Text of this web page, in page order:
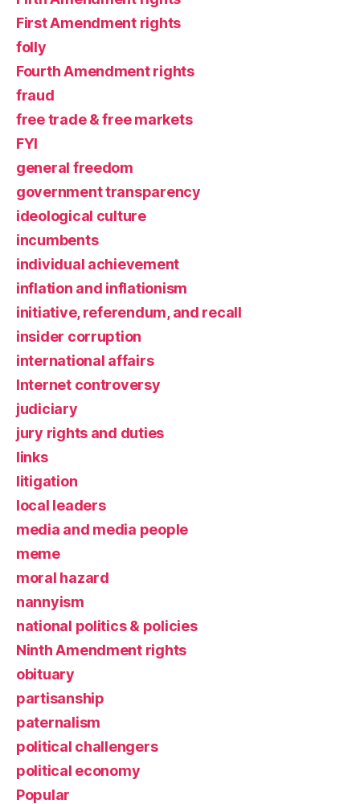
First Amendment rights
folly
Fourth Amendment rights
fraud
free trade & free markets
FYI
general freedom
government transparency
ideological culture
incumbents
individual achievement
inflation and inflationism
initiative, referendum, and recall
insider corruption
international affairs
Internet controversy
judiciary
jury rights and duties
links
litigation
local leaders
media and media people
meme
moral hazard
nannyism
national politics & policies
Ninth Amendment rights
obituary
partisanship
paternalism
political challengers
political economy
Popular